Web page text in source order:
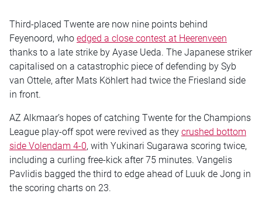
Third-placed Twente are now nine points behind
Feyenoord, who edged a close contest at Heerenveen
thanks to a late strike by Ayase Ueda. The Japanese striker
capitalised on a catastrophic piece of defending by Syb
van Ottele, after Mats Köhlert had twice the Friesland side
in front.
AZ Alkmaar’s hopes of catching Twente for the Champions
League play-off spot were revived as they crushed bottom
side Volendam 4-0, with Yukinari Sugarawa scoring twice,
including a curling free-kick after 75 minutes. Vangelis
Pavlidis bagged the third to edge ahead of Luuk de Jong in
the scoring charts on 23.